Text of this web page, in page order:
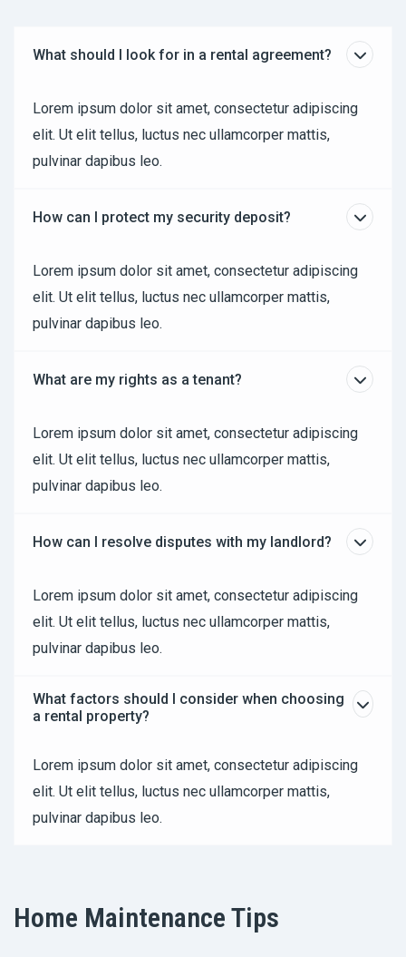
What should I look for in a rental agreement?
Lorem ipsum dolor sit amet, consectetur adipiscing
elit. Ut elit tellus, luctus nec ullamcorper mattis,
pulvinar dapibus leo.
How can I protect my security deposit?
Lorem ipsum dolor sit amet, consectetur adipiscing
elit. Ut elit tellus, luctus nec ullamcorper mattis,
pulvinar dapibus leo.
What are my rights as a tenant?
Lorem ipsum dolor sit amet, consectetur adipiscing
elit. Ut elit tellus, luctus nec ullamcorper mattis,
pulvinar dapibus leo.
How can I resolve disputes with my landlord?
Lorem ipsum dolor sit amet, consectetur adipiscing
elit. Ut elit tellus, luctus nec ullamcorper mattis,
pulvinar dapibus leo.
What factors should I consider when choosing
a rental property?
Lorem ipsum dolor sit amet, consectetur adipiscing
elit. Ut elit tellus, luctus nec ullamcorper mattis,
pulvinar dapibus leo.
Home Maintenance Tips